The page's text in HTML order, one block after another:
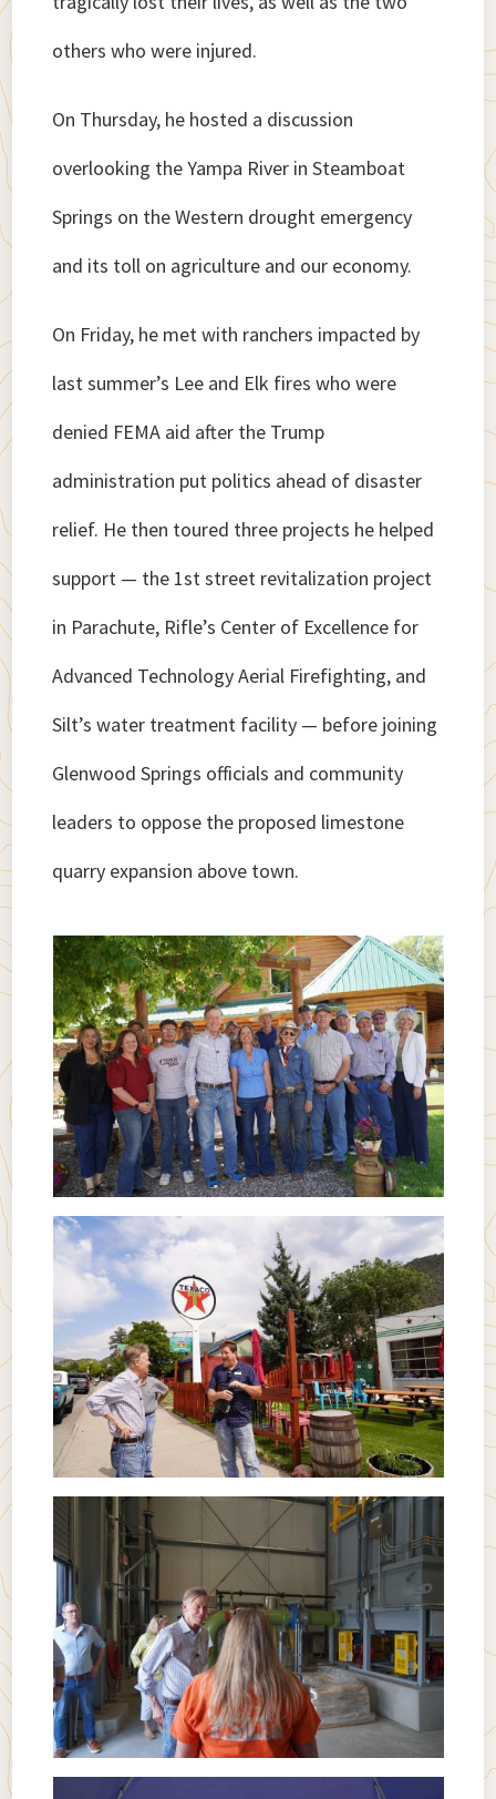
others who were injured.
On Thursday, he hosted a discussion
overlooking the Yampa River in Steamboat
Springs on the Western drought emergency
and its toll on agriculture and our economy.
On Friday, he met with ranchers impacted by
last summer’s Lee and Elk fires who were
denied FEMA aid after the Trump
administration put politics ahead of disaster
relief. He then toured three projects he helped
support — the 1st street revitalization project
in Parachute, Rifle’s Center of Excellence for
Advanced Technology Aerial Firefighting, and
Silt’s water treatment facility — before joining
Glenwood Springs officials and community
leaders to oppose the proposed limestone
quarry expansion above town.